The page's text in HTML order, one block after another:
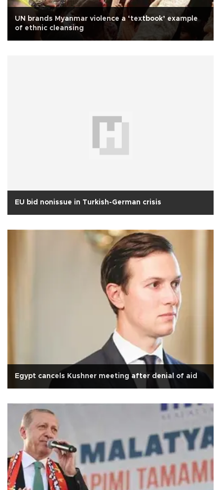
UN brands Myanmar violence a ‘textbook’ example
of ethnic cleansing
EU bid nonissue in Turkish-German crisis
Egypt cancels Kushner meeting after denial of aid